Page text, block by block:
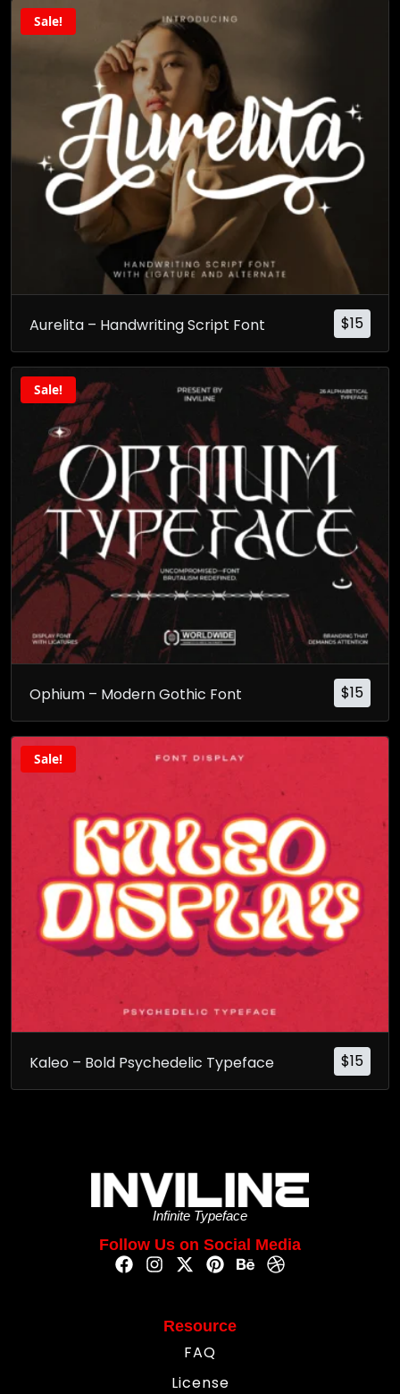
Sale!
$15
Aurelita – Handwriting Script Font
Sale!
$15
Ophium – Modern Gothic Font
Sale!
$15
Kaleo – Bold Psychedelic Typeface
Infinite Typeface
Follow Us on Social Media
Resource
FAQ
License